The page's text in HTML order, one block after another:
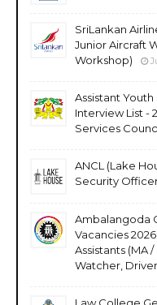
SriLankan
Junior Aircraft
Workshop)
Assistant
Interview List -
Services
ANCL (Lake
Security
Ambalangoda
Vacancies
Assistants (MA
Watcher,
Law College